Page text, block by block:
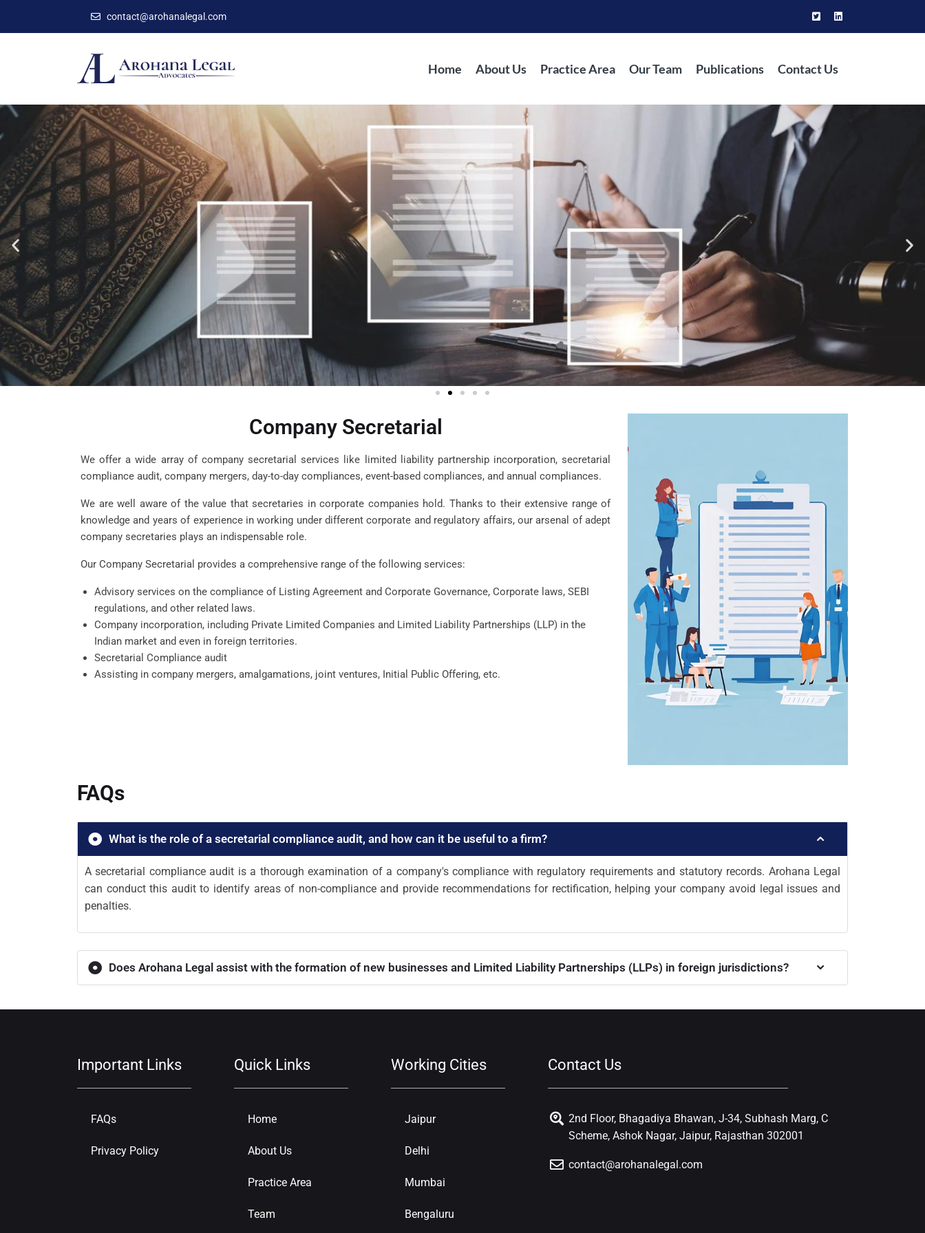
contact@arohanalegal.com
Home About Us Practice Area Our Team Publications Contact Us
Company Secretarial
We offer a wide array of company secretarial services like limited liability partnership incorporation, secretarial
compliance audit, company mergers, day-to-day compliances, event-based compliances, and annual compliances.
We are well aware of the value that secretaries in corporate companies hold. Thanks to their extensive range of
knowledge and years of experience in working under different corporate and regulatory affairs, our arsenal of adept
company secretaries plays an indispensable role.
Our Company Secretarial provides a comprehensive range of the following services:
Advisory services on the compliance of Listing Agreement and Corporate Governance, Corporate laws, SEBI
regulations, and other related laws.
Company incorporation, including Private Limited Companies and Limited Liability Partnerships (LLP) in the
Indian market and even in foreign territories.
Secretarial Compliance audit
Assisting in company mergers, amalgamations, joint ventures, Initial Public Offering, etc.
FAQs
What is the role of a secretarial compliance audit, and how can it be useful to a firm?
A secretarial compliance audit is a thorough examination of a company's compliance with regulatory requirements and statutory records. Arohana Legal
can conduct this audit to identify areas of non-compliance and provide recommendations for rectification, helping your company avoid legal issues and
penalties.
Does Arohana Legal assist with the formation of new businesses and Limited Liability Partnerships (LLPs) in foreign jurisdictions?
Important Links
FAQs
Privacy Policy
Quick Links
Home
About Us
Practice Area
Team
Working Cities
Jaipur
Delhi
Mumbai
Bengaluru
Contact Us
2nd Floor, Bhagadiya Bhawan, J-34, Subhash Marg, C
Scheme, Ashok Nagar, Jaipur, Rajasthan 302001
contact@arohanalegal.com